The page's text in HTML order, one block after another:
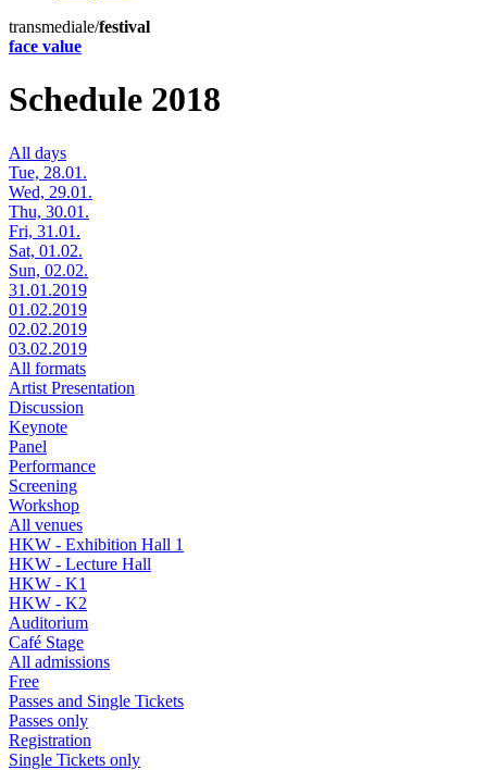
transmediale/festival
face value
Schedule 2018
All days
Tue, 28.01.
Wed, 29.01.
Thu, 30.01.
Fri, 31.01.
Sat, 01.02.
Sun, 02.02.
31.01.2019
01.02.2019
02.02.2019
03.02.2019
All formats
Artist Presentation
Discussion
Keynote
Panel
Performance
Screening
Workshop
All venues
HKW - Exhibition Hall 1
HKW - Lecture Hall
HKW - K1
HKW - K2
Auditorium
Café Stage
All admissions
Free
Passes and Single Tickets
Passes only
Registration
Single Tickets only